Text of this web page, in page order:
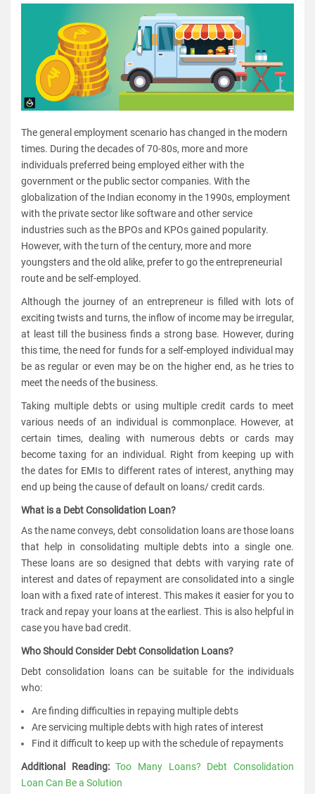
The general employment scenario has changed in the modern
times. During the decades of 70-80s, more and more
individuals preferred being employed either with the
government or the public sector companies. With the
globalization of the Indian economy in the 1990s, employment
with the private sector like software and other service
industries such as the BPOs and KPOs gained popularity.
However, with the turn of the century, more and more
youngsters and the old alike, prefer to go the entrepreneurial
route and be self-employed.
Although the journey of an entrepreneur is filled with lots of
exciting twists and turns, the inflow of income may be irregular,
at least till the business finds a strong base. However, during
this time, the need for funds for a self-employed individual may
be as regular or even may be on the higher end, as he tries to
meet the needs of the business.
Taking multiple debts or using multiple credit cards to meet
various needs of an individual is commonplace. However, at
certain times, dealing with numerous debts or cards may
become taxing for an individual. Right from keeping up with
the dates for EMIs to different rates of interest, anything may
end up being the cause of default on loans/ credit cards.
What is a Debt Consolidation Loan?
As the name conveys, debt consolidation loans are those loans
that help in consolidating multiple debts into a single one.
These loans are so designed that debts with varying rate of
interest and dates of repayment are consolidated into a single
loan with a fixed rate of interest. This makes it easier for you to
track and repay your loans at the earliest. This is also helpful in
case you have bad credit.
Who Should Consider Debt Consolidation Loans?
Debt consolidation loans can be suitable for the individuals
who:
Are finding difficulties in repaying multiple debts
Are servicing multiple debts with high rates of interest
Find it difficult to keep up with the schedule of repayments
Additional Reading:Too Many Loans? Debt Consolidation
Loan Can Be a Solution